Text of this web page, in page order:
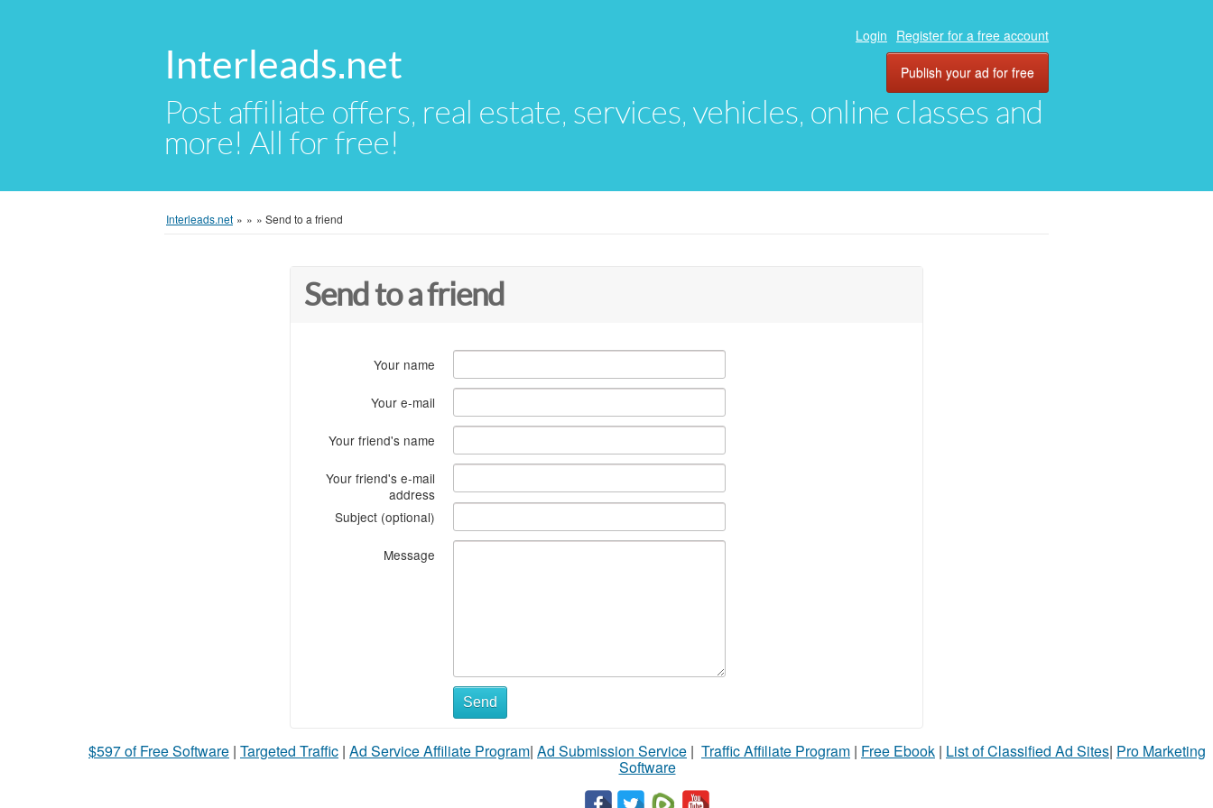
Interleads.net
Post affiliate offers, real estate, services, vehicles, online classes and
more! All for free!
Login Register for a free account
Publish your ad for free
Interleads.net » » » Send to a friend
Send to a friend
Your name
Your e-mail
Your friend's name
Your friend's e-mail
address
Subject (optional)
Message
Send
$597 of Free Software | Targeted Traffic | Ad Service Affiliate Program| Ad Submission Service | Traffic Affiliate Program | Free Ebook | List of Classified Ad Sites| Pro Marketing
Software